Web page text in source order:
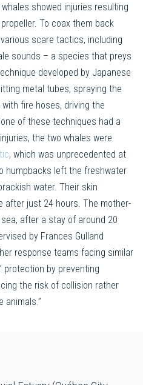
showed injuries resulting
To coax them back
scare tactics, including
sounds – a species that preys
developed by Japanese
metal tubes, spraying the
fire hoses, driving the
of these techniques had a
the two whales were
, which was unprecedented at
humpbacks left the freshwater
water. Their skin
after just 24 hours. The mother-
after a stay of around 20
by Frances Gulland
response teams facing similar
protection by preventing
the risk of collision rather
animals.”